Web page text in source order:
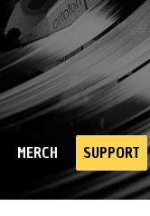
MERCH SUPPORT